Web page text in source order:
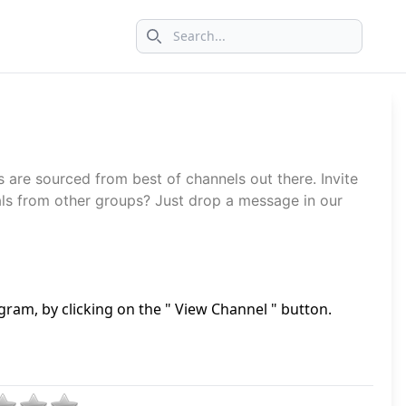
Search icon
are sourced from best of channels out there. Invite
from other groups? Just drop a message in our
by clicking on the " View Channel " button.